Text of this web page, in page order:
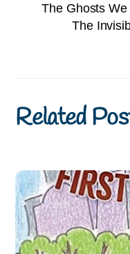
The Ghosts
The
Related